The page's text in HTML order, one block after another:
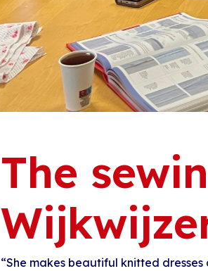
The
“She makes beautiful knitted